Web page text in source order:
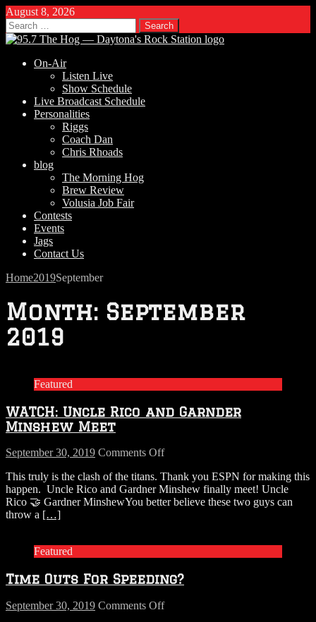
August 8, 2026
Search
for:
On-Air
Listen Live
Show Schedule
Live Broadcast Schedule
Personalities
Riggs
Coach Dan
Chris Rhoads
blog
The Morning Hog
Brew Review
Volusia Job Fair
Contests
Events
Jags
Contact Us
Home2019September
Month: September
2019
Featured
WATCH: Uncle Rico and Garnder
Minshew Meet
September 30, 2019 Comments Offon
Uncle
Rico
and
This truly is the clash of the titans. Thank you ESPN for making this
happen. Uncle Rico and Gardner Minshew finally meet! Uncle
Rico 🤝 Gardner MinshewYou better believe these two guys can
throw a […]
Featured
Time Outs For Speeding?
September 30, 2019 Comments Offon